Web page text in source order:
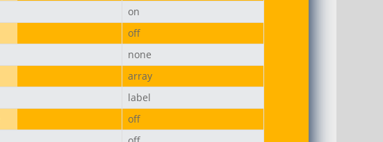
on
off
none
array
label
off